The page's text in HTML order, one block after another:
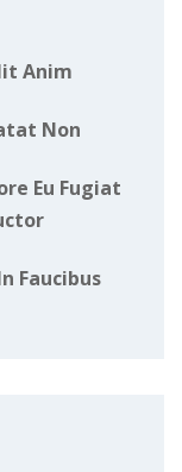
Anim
Non
Eu Fugiat
Faucibus